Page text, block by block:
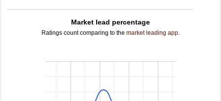
Market lead percentage
Ratings count comparing to the market leading app.